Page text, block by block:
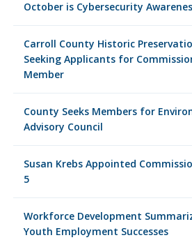
October is Cybersecurity
Carroll County Historic
Seeking Applicants for
Member
County Seeks Members for
Advisory Council
Susan Krebs Appointed
5
Workforce Development
Youth Employment Successes